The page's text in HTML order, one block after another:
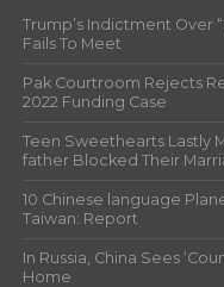
Trump’s Indictment Over
Fails To Meet
Pak Courtroom Rejects
2022 Funding Case
Teen Sweethearts Lastly
father Blocked Their
10 Chinese language
Taiwan: Report
In Russia, China Sees
Home